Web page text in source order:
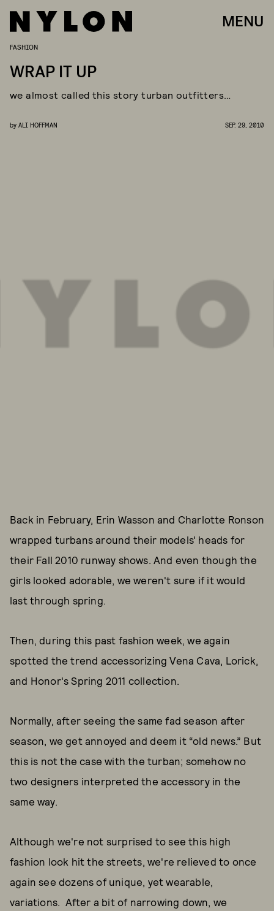
MENU
FASHION
WRAP IT UP
we almost called this story turban outfitters…
by ALI HOFFMAN SEP. 29, 2010
Back in February, Erin Wasson and Charlotte Ronson
wrapped turbans around their models' heads for
their Fall 2010 runway shows. And even though the
girls looked adorable, we weren't sure if it would
last through spring.
Then, during this past fashion week, we again
spotted the trend accessorizing Vena Cava, Lorick,
and Honor's Spring 2011 collection.
Normally, after seeing the same fad season after
season, we get annoyed and deem it “old news.” But
this is not the case with the turban; somehow no
two designers interpreted the accessory in the
same way.
Although we're not surprised to see this high
fashion look hit the streets, we're relieved to once
again see dozens of unique, yet wearable,
variations. After a bit of narrowing down, we